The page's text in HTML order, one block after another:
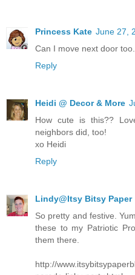
Princess Kate June 27,
Can I move next door
Reply
Heidi @ Decor & More
How cute is this??
neighbors did, too!
xo Heidi
Reply
Lindy@Itsy Bitsy Paper
So pretty and festive.
these to my Patriotic
them there.
http://